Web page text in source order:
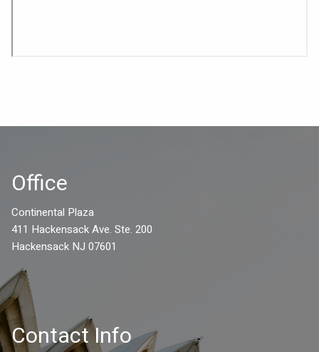
Office
Continental Plaza
411 Hackensack Ave. Ste. 200
Hackensack NJ 07601
Contact Info